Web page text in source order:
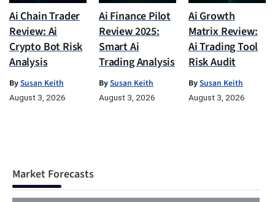
Ai Chain Trader
Review: Ai
Crypto Bot Risk
Analysis
BySusan Keith
August 3, 2026
Ai Finance Pilot
Review 2025:
Smart Ai
Trading Analysis
BySusan Keith
August 3, 2026
Ai Growth
Matrix Review:
Ai Trading Tool
Risk Audit
BySusan Keith
August 3, 2026
Market Forecasts